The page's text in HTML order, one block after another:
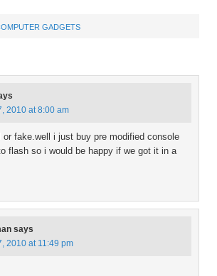
GADGETS
2010 at 8:00 am
or fake.well i just buy pre modified console
flash so i would be happy if we got it in a
says
2010 at 11:49 pm